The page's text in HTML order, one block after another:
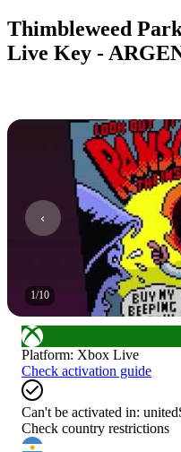
Thimbleweed
Live Key -
1/10
Platform: Xbox Live
Check activation guide
Can't be activated in:
Check country restrictions